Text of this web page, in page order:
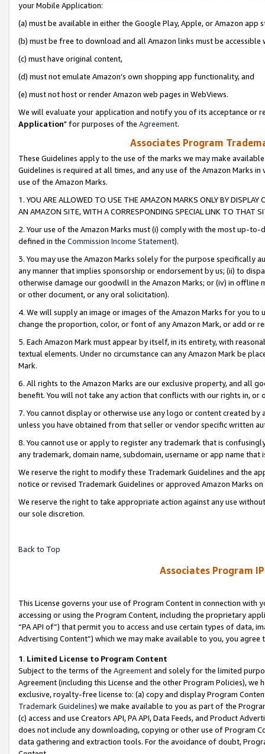
your Mobile Application:
(a) must be available in either the Google Play, Apple, or Amazon app
(b) must be free to download and all Amazon links must be
(c) must have original content,
(d) must not emulate Amazon’s own shopping app functionality, and
(e) must not host or render Amazon web pages in WebViews.
We will evaluate your application and notify you of its acceptance or
Application" for purposes of the Agreement.
Associates Program
These Guidelines apply to the use of the marks we may make
Guidelines is required at all times, and any use of the Amazon Marks
use of the Amazon Marks.
1. YOU ARE ALLOWED TO USE THE AMAZON MARKS ONLY BY
AN AMAZON SITE, WITH A CORRESPONDING SPECIAL LINK TO THAT
2. Your use of the Amazon Marks must (i) comply with the most up-
defined in the Commission Income Statement).
3. You may use the Amazon Marks solely for the purpose specifically
any manner that implies sponsorship or endorsement by us; (ii) to
otherwise damage our goodwill in the Amazon Marks; or (iv) in offline
or other document, or any oral solicitation).
4. We will supply an image or images of the Amazon Marks for you to
change the proportion, color, or font of any Amazon Mark, or add or
5. Each Amazon Mark must appear by itself, in its entirety, with
textual elements. Under no circumstance can any Amazon Mark be
Mark.
6. All rights to the Amazon Marks are our exclusive property, and all
benefit. You will not take any action that conflicts with our rights in, or
7. You cannot display or otherwise use any logo or content created
unless you have obtained from that seller or vendor specific written
8. You cannot use or apply to register any trademark that is
any trademark, domain name, subdomain, username or app name
We reserve the right to modify these Trademark Guidelines and the
notice or revised Trademark Guidelines or approved Amazon Marks
We reserve the right to take appropriate action against any use
our sole discretion.
Back to Top
Associates Program
This License governs your use of Program Content in connection
accessing or using the Program Content, including the proprietary
“PA API of”) that permit you to access and use certain types of data,
Advertising Content”) which we may make available to you, you agree
1. Limited License to Program Content
Subject to the terms of the Agreementand solely for the limited
Agreement (including this License and the other Program Policies),
exclusive, royalty-free license to: (a) copy and display Program
Trademark Guidelines) we make available to you as part of the
(c) access and use Creators API, PA API, Data Feeds, and Product
does not include any downloading, copying or other use of Program
data gathering and extraction tools. For the avoidance of doubt,